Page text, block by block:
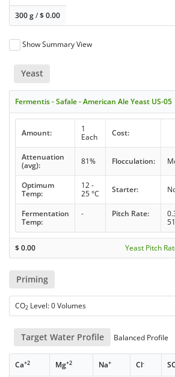
300 g/$0.00
Show Summary View
Yeast
Fermentis - Safale - American Ale Yeast US-05
Amount:
1
Each
Cost:
Attenuation
(avg):
81% Flocculation:
Optimum
Temp:
12 -
25 °C
Starter:
Fermentation
Temp:
- Pitch Rate:
$0.00 Yeast Pitch
Priming
CO2 Level: 0 Volumes
Target Water Profile Balanced Profile
Ca+2 Mg+2 Na+ Cl-